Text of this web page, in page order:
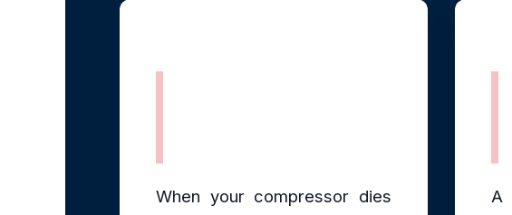
When your compressor dies
A